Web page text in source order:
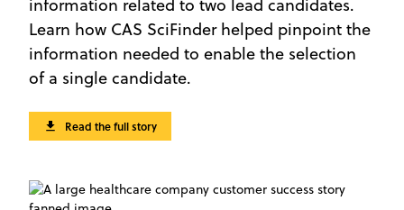
information related to two lead candidates.
Learn how CAS SciFinder helped pinpoint the
information needed to enable the selection
of a single candidate.
Read the full story